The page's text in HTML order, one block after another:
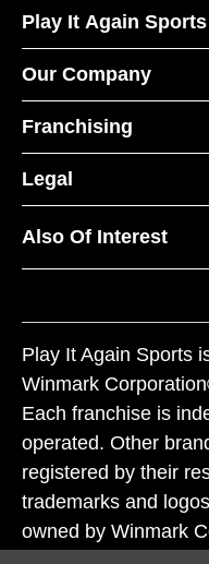
Play It Again Sports
Our Company
Franchising
Legal
Also Of Interest
Play It Again Sports
Winmark
Each franchise is
operated. Other
registered by their
trademarks and
owned by Winmark